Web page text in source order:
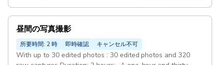
昼間の写真撮影
所要時間: 2 時 即時確認 キャンセル不可
With up to 30 edited photos : 30 edited photos and 320